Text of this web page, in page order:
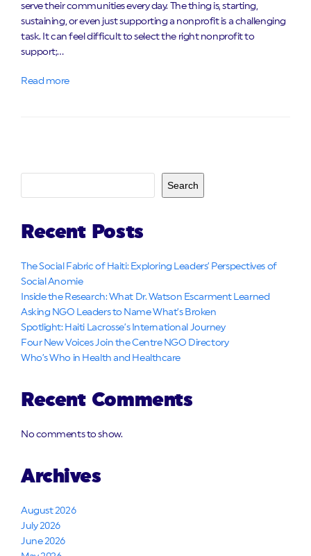
serve their communities every day. The thing is, starting,
sustaining, or even just supporting a nonprofit is a challenging
task. It can feel difficult to select the right nonprofit to
support;…
Read more
Search
Recent Posts
The Social Fabric of Haiti: Exploring Leaders’ Perspectives of
Social Anomie
Inside the Research: What Dr. Watson Escarment Learned
Asking NGO Leaders to Name What’s Broken
Spotlight: Haiti Lacrosse’s International Journey
Four New Voices Join the Centre NGO Directory
Who’s Who in Health and Healthcare
Recent Comments
No comments to show.
Archives
August 2026
July 2026
June 2026